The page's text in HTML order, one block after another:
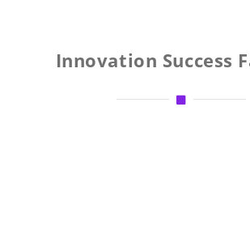
Innovation Success